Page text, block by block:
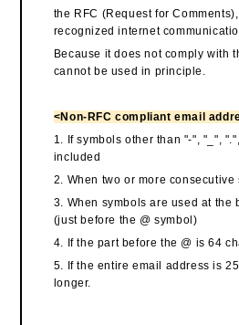
the RFC (Request for
recognized internet
Because it does not comply with
cannot be used in principle.
<Non-RFC compliant email
1. If symbols other than "-", "_",
included
2. When two or more consecutive
3. When symbols are used at the
(just before the @ symbol)
4. If the part before the @ is 64
5. If the entire email address is
longer.